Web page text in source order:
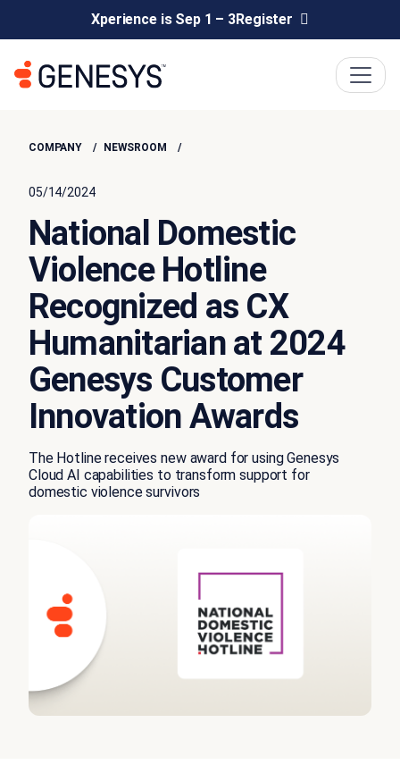
Xperience is Sep 1 – 3Register
COMPANY NEWSROOM
05/14/2024
National Domestic
Violence Hotline
Recognized as CX
Humanitarian at 2024
Genesys Customer
Innovation Awards
The Hotline receives new award for using Genesys
Cloud AI capabilities to transform support for
domestic violence survivors